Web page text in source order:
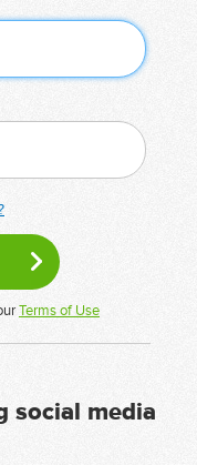
Terms of Use
social media